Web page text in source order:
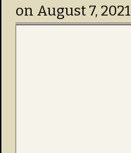
on August 7, 2021